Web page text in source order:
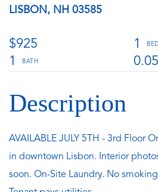
LISBON, NH 03585
$925
1
1
0.05
AVAILABLE JULY 5TH - 3rd Floor
in downtown Lisbon. Interior
soon. On-Site Laundry. No